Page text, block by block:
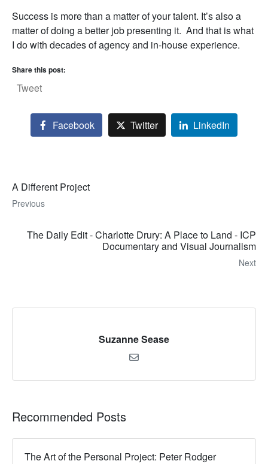
Success is more than a matter of your talent. It’s also a
matter of doing a better job presenting it. And that is what
I do with decades of agency and in-house experience.
Share this post:
Tweet
Facebook Twitter LinkedIn
A Different Project
Previous
The Daily Edit - Charlotte Drury: A Place to Land - ICP
Documentary and Visual Journalism
Next
Suzanne Sease
Recommended Posts
The Art of the Personal Project: Peter Rodger